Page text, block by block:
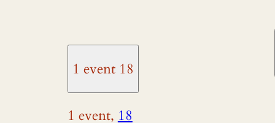
1 event 18
1 event, 18